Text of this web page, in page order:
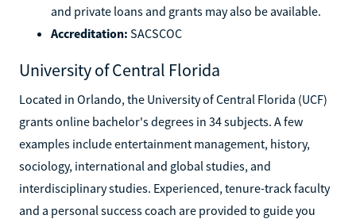
and private loans and grants may also be available.
Accreditation: SACSCOC
University of Central Florida
Located in Orlando, the University of Central Florida (UCF)
grants online bachelor's degrees in 34 subjects. A few
examples include entertainment management, history,
sociology, international and global studies, and
interdisciplinary studies. Experienced, tenure-track faculty
and a personal success coach are provided to guide you